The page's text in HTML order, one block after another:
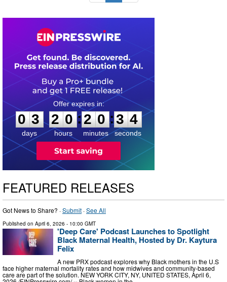
0
3
3
days
2
2
0
0
hours
:
2
2
0
0
minutes
:3 3
4
seconds
FEATURED RELEASES
Got News to Share? ·Submit ·See All
Published on April 6, 2026 - 10:00 GMT
'Deep Care' Podcast Launches to Spotlight
Black Maternal Health, Hosted by Dr. Kaytura
Felix
A new PRX podcast explores why Black mothers in the U.S
face higher maternal mortality rates and how midwives and community-based
care are part of the solution. NEW YORK CITY, NY, UNITED STATES, April 6,